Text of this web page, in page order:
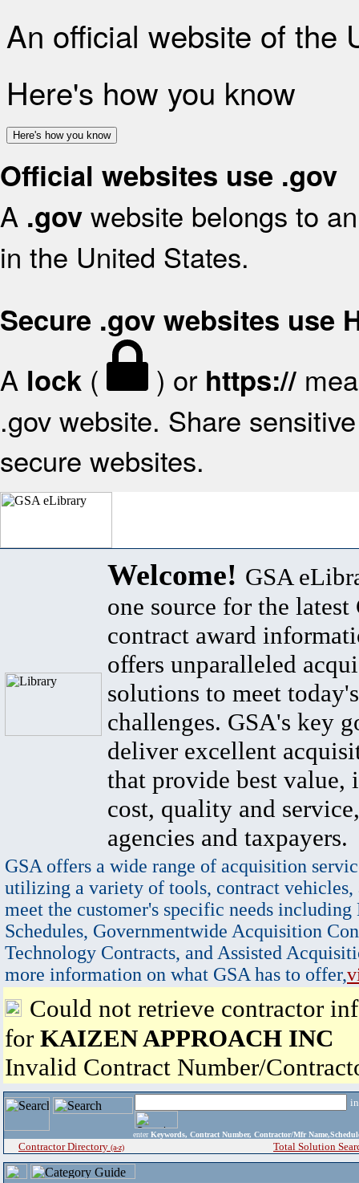
An official website of the
Here's how you know
Here's how you know
Official websites use .gov
A .gov website belongs to
in the United States.
Secure .gov websites use
A lock ( ) or https://
.gov website. Share
secure websites.
Welcome! GSA
one source for the latest
contract award
offers unparalleled
solutions to meet
challenges. GSA's key
deliver excellent
that provide best value,
cost, quality and
agencies and taxpayers.
GSA offers a wide range of acquisition
utilizing a variety of tools, contract vehicles,
meet the customer's specific needs
Schedules, Governmentwide Acquisition
Technology Contracts, and Assisted
more information on what GSA has to offer,
Could not retrieve contractor
for KAIZEN APPROACH INC
Invalid Contract Number/
enter Keywords, Contract Number, Contractor/Mfr
Contractor Directory (a-z) Total Solution